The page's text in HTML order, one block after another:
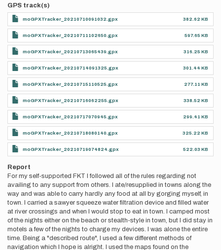
GPS track(s)
moGPXTracker_20210710091032.gpx 382.62 KB
moGPXTracker_20210711102650.gpx 597.65 KB
moGPXTracker_20210713065439.gpx 316.25 KB
moGPXTracker_20210714091325.gpx 301.44 KB
moGPXTracker_20210715110525.gpx 277.11 KB
moGPXTracker_20210716062255.gpx 338.52 KB
moGPXTracker_20210717070945.gpx 299.41 KB
moGPXTracker_20210718080140.gpx 325.22 KB
moGPXTracker_20210719074824.gpx 522.03 KB
Report
For my self-supported FKT I followed all of the rules regarding not
availing to any support from others. I ate/resupplied in towns along the
way and was able to carry hardly any food at all by gorging myself, in
town. I carried a sawyer squeeze water filtration device and filled water
at river crossings and when I would stop to eat in town. I camped most
of the nights either on the beach or stealth-style in town, but I did stay in
motels a few of the nights to charge my devices. I was alone the entire
time. Being a "described route", I used a few different methods of
navigation which I hope is alright. I used the maps found on the